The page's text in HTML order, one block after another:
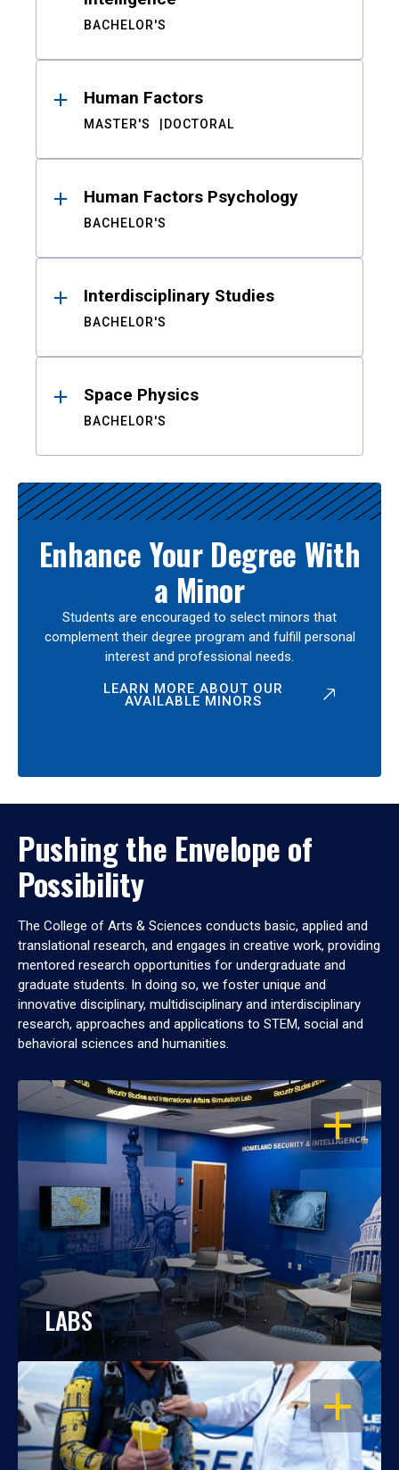
BACHELOR'S
Human Factors
MASTER'S DOCTORAL
Human Factors Psychology
BACHELOR'S
Interdisciplinary Studies
BACHELOR'S
Space Physics
BACHELOR'S
Enhance Your Degree With
a Minor
Students are encouraged to select minors that
complement their degree program and fulfill personal
interest and professional needs.
LEARN MORE ABOUT OUR
AVAILABLE MINORS
Pushing the Envelope of
Possibility
The College of Arts & Sciences conducts basic, applied and
translational research, and engages in creative work, providing
mentored research opportunities for undergraduate and
graduate students. In doing so, we foster unique and
innovative disciplinary, multidisciplinary and interdisciplinary
research, approaches and applications to STEM, social and
behavioral sciences and humanities.
OPEN
LABS
OPEN